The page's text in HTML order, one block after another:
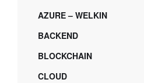
AZURE – WELKIN
BACKEND
BLOCKCHAIN
CLOUD